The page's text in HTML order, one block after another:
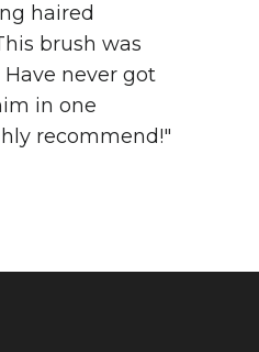
haired
brush was
never got
in one
recommend!"